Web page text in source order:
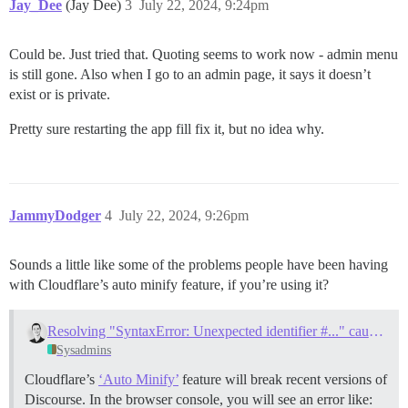
Jay_Dee (Jay Dee) July 22, 2024, 9:24pm
3
Could be. Just tried that. Quoting seems to work now - admin menu
is still gone. Also when I go to an admin page, it says it doesn’t
exist or is private.
Pretty sure restarting the app fill fix it, but no idea why.
JammyDodger July 22, 2024, 9:26pm
4
Sounds a little like some of the problems people have been having
with Cloudflare’s auto minify feature, if you’re using it?
Resolving "SyntaxError: Unexpected identifier #..." caused by Cloudflare Auto Minify
Sysadmins
Cloudflare’s ‘Auto Minify’ feature will break recent versions of
Discourse. In the browser console, you will see an error like: